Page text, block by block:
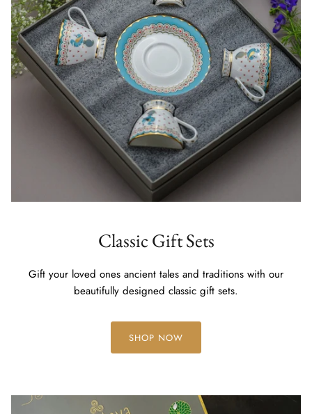
Classic Gift Sets
Gift your loved ones ancient tales and traditions with our
beautifully designed classic gift sets.
SHOP NOW